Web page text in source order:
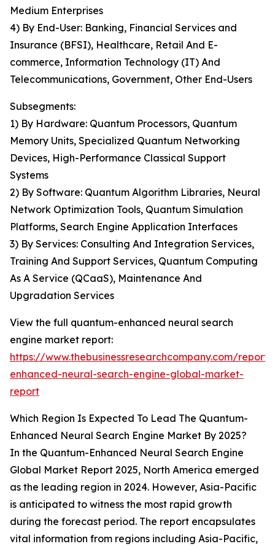
Medium Enterprises
4) By End-User: Banking, Financial Services and
Insurance (BFSI), Healthcare, Retail And E-
commerce, Information Technology (IT) And
Telecommunications, Government, Other End-Users
Subsegments:
1) By Hardware: Quantum Processors, Quantum
Memory Units, Specialized Quantum Networking
Devices, High-Performance Classical Support
Systems
2) By Software: Quantum Algorithm Libraries, Neural
Network Optimization Tools, Quantum Simulation
Platforms, Search Engine Application Interfaces
3) By Services: Consulting And Integration Services,
Training And Support Services, Quantum Computing
As A Service (QCaaS), Maintenance And
Upgradation Services
View the full quantum-enhanced neural search
engine market report:
https://www.thebusinessresearchcompany.com/
enhanced-neural-search-engine-global-market-
report
Which Region Is Expected To Lead The Quantum-
Enhanced Neural Search Engine Market By 2025?
In the Quantum-Enhanced Neural Search Engine
Global Market Report 2025, North America emerged
as the leading region in 2024. However, Asia-Pacific
is anticipated to witness the most rapid growth
during the forecast period. The report encapsulates
vital information from regions including Asia-Pacific,